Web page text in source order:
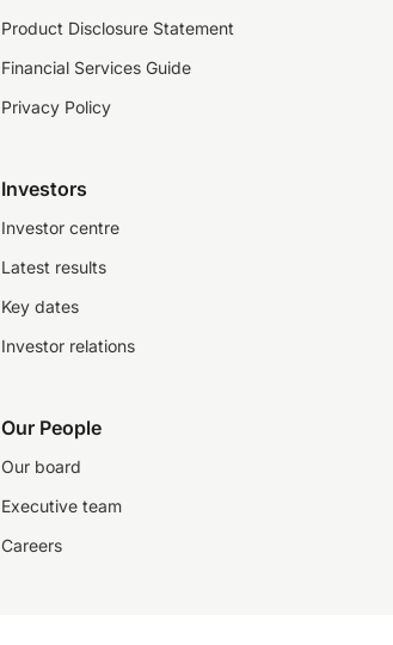
Product Disclosure Statement
Financial Services Guide
Privacy Policy
Investors
Investor centre
Latest results
Key dates
Investor relations
Our People
Our board
Executive team
Careers